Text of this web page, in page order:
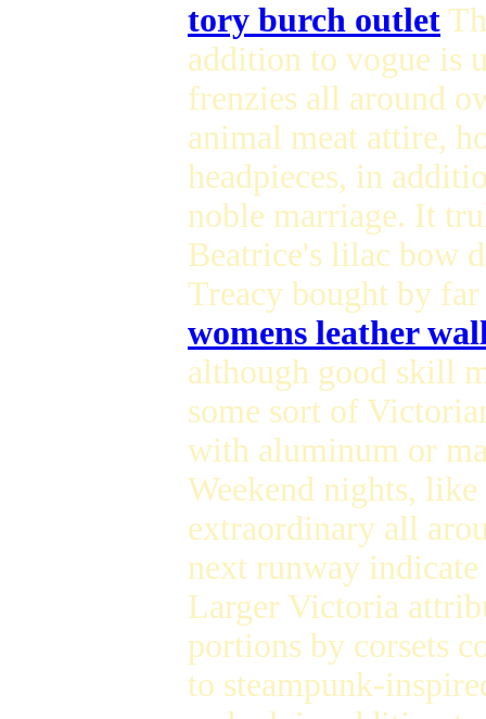
tory burch outlet
addition to vogue is
frenzies all around
animal meat attire,
headpieces, in
noble marriage. It
Beatrice's lilac bow
Treacy bought by
womens leather
although good skill
some sort of
with aluminum or
Weekend nights,
extraordinary all
next runway
Larger Victoria
portions by corsets
to steampunk-